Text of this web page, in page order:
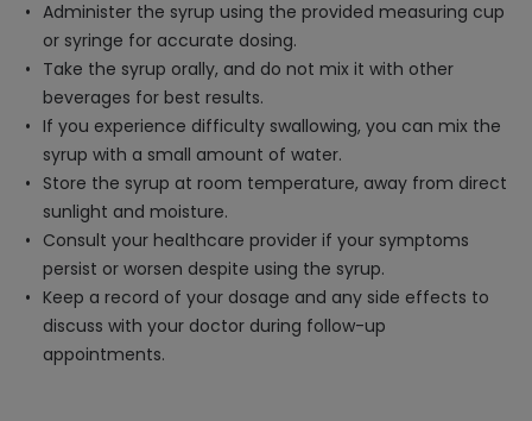
Administer the syrup using the provided measuring cup
or syringe for accurate dosing.
Take the syrup orally, and do not mix it with other
beverages for best results.
If you experience difficulty swallowing, you can mix the
syrup with a small amount of water.
Store the syrup at room temperature, away from direct
sunlight and moisture.
Consult your healthcare provider if your symptoms
persist or worsen despite using the syrup.
Keep a record of your dosage and any side effects to
discuss with your doctor during follow-up
appointments.